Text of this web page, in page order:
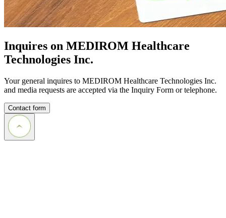
Inquires on MEDIROM Healthcare
Technologies Inc.
Your general inquires to MEDIROM Healthcare Technologies Inc.
and media requests are accepted via the Inquiry Form or telephone.
Contact form